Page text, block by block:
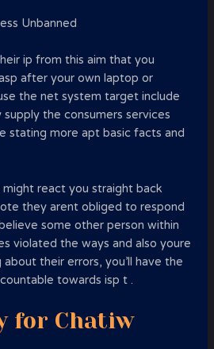
Unbanned
ip from this aim that you
after your own laptop or
the net system target include
supply the consumers services
stating more apt basic facts and
react you straight back
they arent obliged to respond
some other person within
violated the ways and also youre
their errors, you’ll have the
towards isp t .
for Chatiw